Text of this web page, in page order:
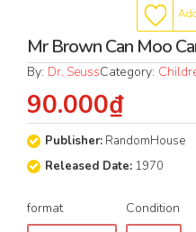
Mr Brown Can Moo
By: Dr. SeussCategory:
90.000₫
Publisher: RandomHouse
Released Date: 1970
format Condition